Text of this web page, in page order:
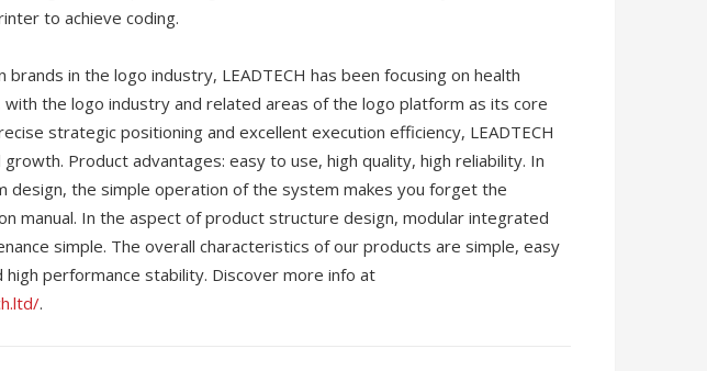
to achieve coding.
in the logo industry, LEADTECH has been focusing on health
the logo industry and related areas of the logo platform as its core
strategic positioning and excellent execution efficiency, LEADTECH
Product advantages: easy to use, high quality, high reliability. In
design, the simple operation of the system makes you forget the
manual. In the aspect of product structure design, modular integrated
simple. The overall characteristics of our products are simple, easy
high performance stability. Discover more info at
.